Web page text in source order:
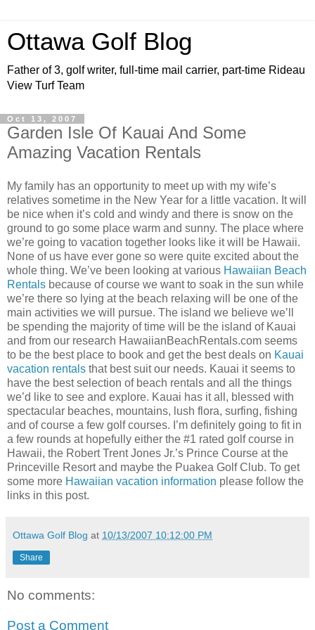
Ottawa Golf Blog
Father of 3, golf writer, full-time mail carrier, part-time Rideau
View Turf Team
Oct 13, 2007
Garden Isle Of Kauai And Some
Amazing Vacation Rentals
My family has an opportunity to meet up with my wife’s
relatives sometime in the New Year for a little vacation. It will
be nice when it’s cold and windy and there is snow on the
ground to go some place warm and sunny. The place where
we’re going to vacation together looks like it will be Hawaii.
None of us have ever gone so were quite excited about the
whole thing. We’ve been looking at various Hawaiian Beach
Rentals because of course we want to soak in the sun while
we’re there so lying at the beach relaxing will be one of the
main activities we will pursue. The island we believe we’ll
be spending the majority of time will be the island of Kauai
and from our research HawaiianBeachRentals.com seems
to be the best place to book and get the best deals on Kauai
vacation rentals that best suit our needs. Kauai it seems to
have the best selection of beach rentals and all the things
we’d like to see and explore. Kauai has it all, blessed with
spectacular beaches, mountains, lush flora, surfing, fishing
and of course a few golf courses. I’m definitely going to fit in
a few rounds at hopefully either the #1 rated golf course in
Hawaii, the Robert Trent Jones Jr.’s Prince Course at the
Princeville Resort and maybe the Puakea Golf Club. To get
some more Hawaiian vacation information please follow the
links in this post.
Ottawa Golf Blog at 10/13/2007 10:12:00 PM
Share
No comments:
Post a Comment